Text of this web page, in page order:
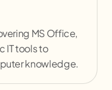
MS Office,
IT tools to
knowledge.